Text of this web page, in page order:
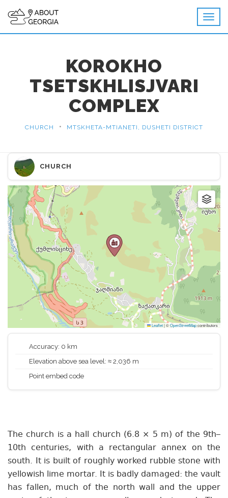
KOROKHO
TSETSKHLISJVARI
COMPLEX
CHURCH • MTSKHETA-MTIANETI, DUSHETI DISTRICT
CHURCH
Leaflet|©OpenStreetMapcontributors
Accuracy: 0 km
Elevation above sea level: ≈ 2,036 m
Point embed code
The church is a hall church (6.8 × 5 m) of the 9th–
10th centuries, with a rectangular annex on the
south. It is built of roughly worked rubble stone with
yellowish lime mortar. It is badly damaged: the vault
has fallen, much of the north wall and the upper